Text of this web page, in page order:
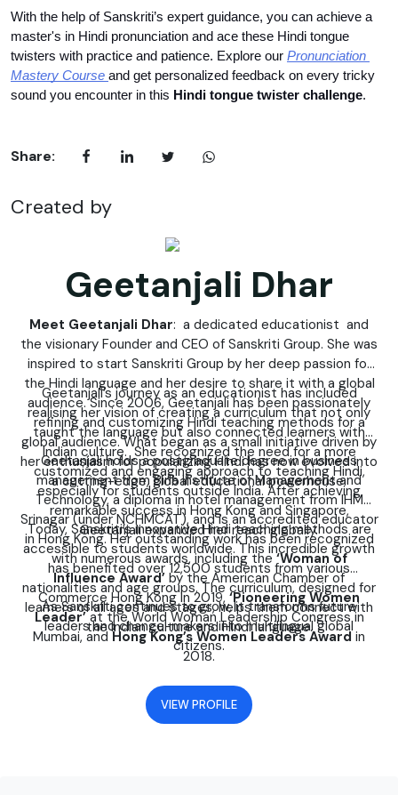
With the help of Sanskriti’s expert guidance, you can achieve a
master's in Hindi pronunciation and ace these Hindi tongue
twisters with practice and patience. Explore our Pronunciation
Mastery Course and get personalized feedback on every tricky
sound you encounter in this Hindi tongue twister challenge.
Share:
Created by
Geetanjali Dhar
Meet Geetanjali Dhar: a dedicated educationist and
the visionary Founder and CEO of Sanskriti Group. She was
inspired to start Sanskriti Group by her deep passion for
the Hindi language and her desire to share it with a global
audience. Since 2006, Geetanjali has been passionately
refining and customizing Hindi teaching methods for a
global audience. What began as a small initiative driven by
her enthusiasm for popularizing Hindi has now evolved into
a cutting-edge, global educational powerhouse.
Geetanjali’s journey as an educationist has included
realising her vision of creating a curriculum that not only
taught the language but also connected learners with
Indian culture. She recognized the need for a more
customized and engaging approach to teaching Hindi,
especially for students outside India. After achieving
remarkable success in Hong Kong and Singapore,
Geetanjali expanded her reach globally.
Geetanjali holds a postgraduate degree in business
management from Birla Institute of Management and
Technology, a diploma in hotel management from IHM
Srinagar (under NCHMCAT), and is an accredited educator
in Hong Kong. Her outstanding work has been recognized
with numerous awards, including the‘Woman of
Influence Award’ by the American Chamber of
Commerce Hong Kong in 2019, ‘Pioneering Women
Leader’at the World Woman Leadership Congress in
Mumbai, andHong Kong’s Women Leaders Award in
2018.
Today, Sanskriti’s innovative Hindi teaching methods are
accessible to students worldwide. This incredible growth
has benefited over 12,500 students from various
nationalities and age groups. The curriculum, designed for
learners of all ages and stages, helps them connect with
the Indian culture and Hindi language.
As Sanskriti continues to grow, it transforms future
leaders and change-makers into multilingual global
citizens.
VIEW PROFILE